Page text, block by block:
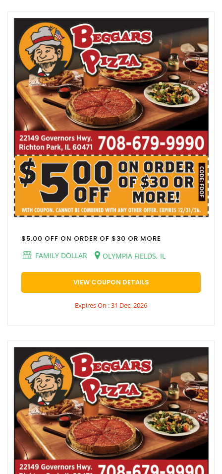
$5.00 OFF ON ORDER OF $30 OR MORE
FAMILY DOLLAR
OLYMPIA FIELDS, IL
VIEW COUPON DETAILS
Expires On : 31 Dec, 2026